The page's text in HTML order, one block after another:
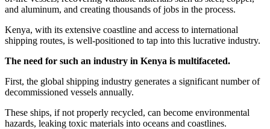
and aluminum, and creating thousands of jobs in the process.
Kenya, with its extensive coastline and access to international
shipping routes, is well-positioned to tap into this lucrative industry.
The need for such an industry in Kenya is multifaceted.
First, the global shipping industry generates a significant number of
decommissioned vessels annually.
These ships, if not properly recycled, can become environmental
hazards, leaking toxic materials into oceans and coastlines.